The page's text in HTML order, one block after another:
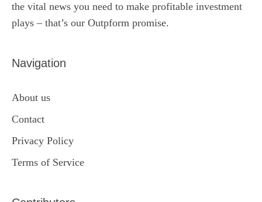
the vital news you need to make profitable investment
plays – that’s our Outpform promise.
Navigation
About us
Contact
Privacy Policy
Terms of Service